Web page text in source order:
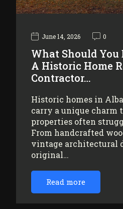
June 14, 2026 0
What Should You
A Historic Home
Contractor…
Historic homes in
carry a unique charm
properties often
From handcrafted
vintage architectural
original…
Read more